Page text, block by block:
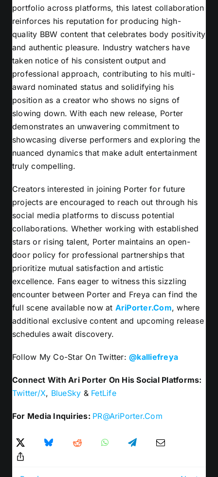
portfolio across platforms, this latest collaboration
reinforces his reputation for producing high-
quality BBW content that celebrates body positivity
and authentic pleasure. Industry watchers have
taken notice of his consistent output and
professional approach, contributing to his multi-
award nominated status and solidifying his
position as a creator who shows no signs of
slowing down. With each new release, Porter
demonstrates an unwavering commitment to
showcasing diverse performers and exploring the
nuanced dynamics that make adult entertainment
truly compelling.
Creators interested in joining Porter for future
projects are encouraged to reach out through his
social media platforms to discuss potential
collaborations. Whether working with established
stars or rising talent, Porter maintains an open-
door policy for professional partnerships that
prioritize mutual satisfaction and artistic
excellence. Fans eager to witness this sizzling
encounter between Porter and Freya can find the
full scene available now at AriPorter.Com, where
additional exclusive content and upcoming release
schedules await discovery.
Follow My Co-Star On Twitter:@kalliefreya
Connect With Ari Porter On His Social Platforms:
Twitter/X, BlueSky & FetLife
For Media Inquiries: PR@AriPorter.Com